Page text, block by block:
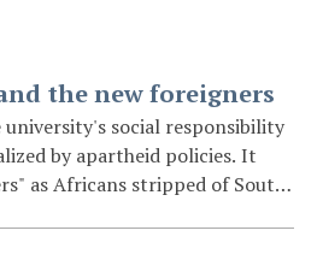
the new foreigners
social responsibility
by apartheid policies. It
as Africans stripped of South